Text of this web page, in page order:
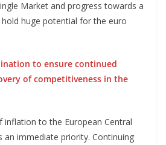
Market and progress towards a
huge potential for the euro
to ensure continued
of competitiveness in the
inflation to the European Central
an immediate priority. Continuing